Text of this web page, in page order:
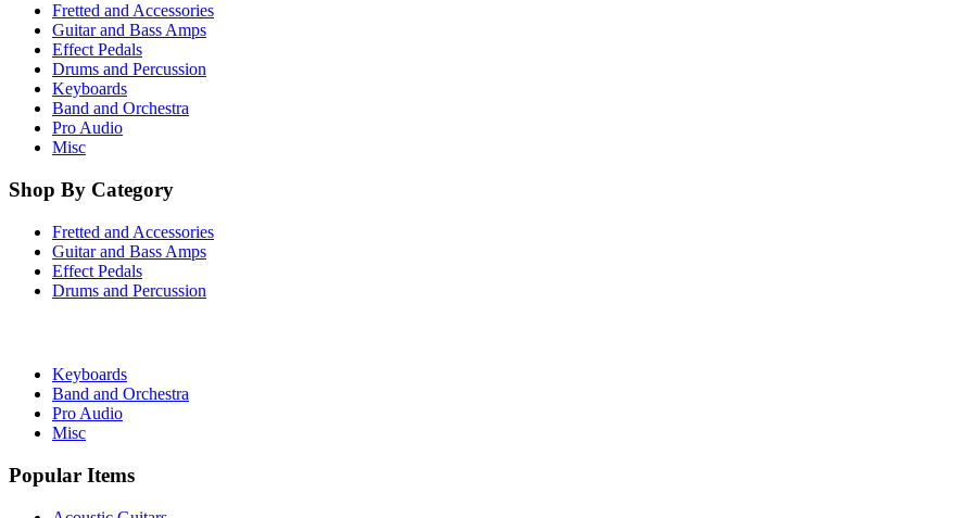
Fretted and Accessories
Guitar and Bass Amps
Effect Pedals
Drums and Percussion
Keyboards
Band and Orchestra
Pro Audio
Misc
Shop By Category
Fretted and Accessories
Guitar and Bass Amps
Effect Pedals
Drums and Percussion
Keyboards
Band and Orchestra
Pro Audio
Misc
Popular Items